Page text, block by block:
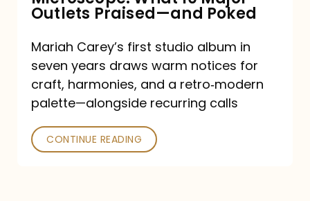
Major
Outlets
Praised
—
and
Poked
Outlets Praised—and Poked
Mariah Carey’s first studio album in
seven years draws warm notices for
craft, harmonies, and a retro‑modern
palette—alongside recurring calls
CONTINUE READING